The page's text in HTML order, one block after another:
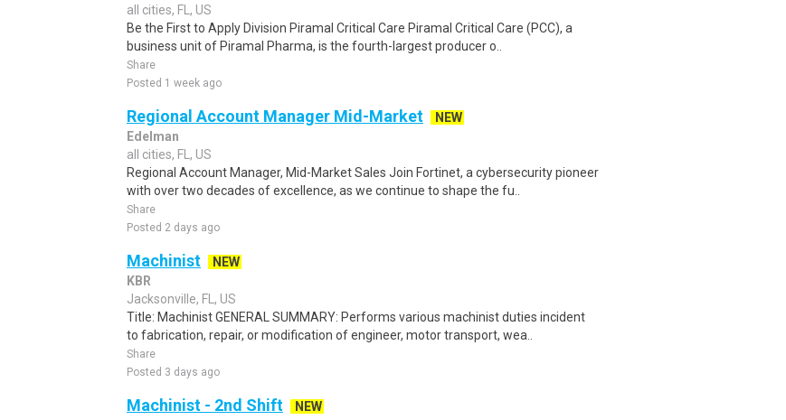
all cities, FL, US
Be the First to Apply Division Piramal Critical Care Piramal Critical Care (PCC), a
business unit of Piramal Pharma, is the fourth-largest producer o..
Share
Posted 1 week ago
Regional Account Manager Mid-Market
NEW
Edelman
all cities, FL, US
Regional Account Manager, Mid-Market Sales Join Fortinet, a cybersecurity pioneer
with over two decades of excellence, as we continue to shape the fu..
Share
Posted 2 days ago
Machinist
NEW
KBR
Jacksonville, FL, US
Title: Machinist GENERAL SUMMARY: Performs various machinist duties incident
to fabrication, repair, or modification of engineer, motor transport, wea..
Share
Posted 3 days ago
Machinist - 2nd Shift
NEW